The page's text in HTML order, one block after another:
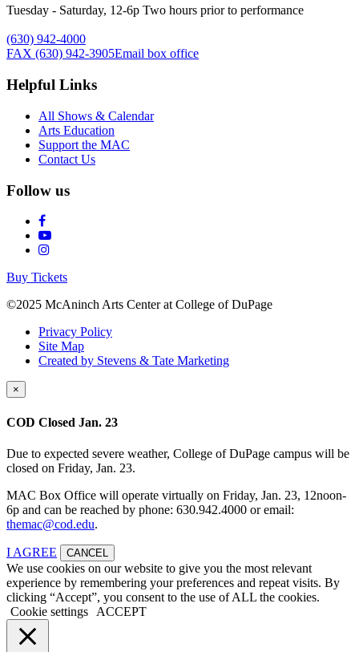
Tuesday - Saturday, 12-6p Two hours prior to performance
(630) 942-4000
FAX (630) 942-3905Email box office
Helpful Links
All Shows & Calendar
Arts Education
Support the MAC
Contact Us
Follow us
Buy Tickets
©2025 McAninch Arts Center at College of DuPage
Privacy Policy
Site Map
Created by Stevens & Tate Marketing
×
COD Closed Jan. 23
Due to expected severe weather, College of DuPage campus will be
closed on Friday, Jan. 23.
MAC Box Office will operate virtually on Friday, Jan. 23, 12noon-
6p and can be reached by phone: 630.942.4000 or email:
themac@cod.edu.
I AGREE CANCEL
We use cookies on our website to give you the most relevant
experience by remembering your preferences and repeat visits. By
clicking “Accept”, you consent to the use of ALL the cookies.
Cookie settings
ACCEPT